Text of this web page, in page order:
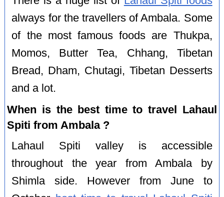
always for the travellers of Ambala. Some
of the most famous foods are Thukpa,
Momos, Butter Tea, Chhang, Tibetan
Bread, Dham, Chutagi, Tibetan Desserts
and a lot.
When is the best time to travel Lahaul
Spiti from Ambala ?
Lahaul Spiti valley is accessible
throughout the year from Ambala by
Shimla side. However from June to